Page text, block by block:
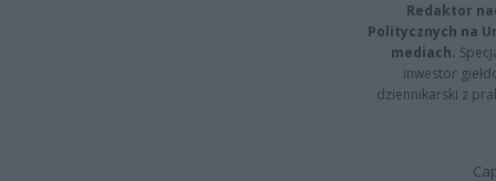
Redaktor
Politycznych na
mediach.
inwestor
dziennikarski z